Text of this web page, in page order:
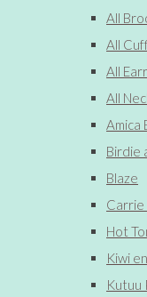
All
All
All
All
Amica
Birdie
Blaze
Carrie
Hot
Kiwi
Kutuu